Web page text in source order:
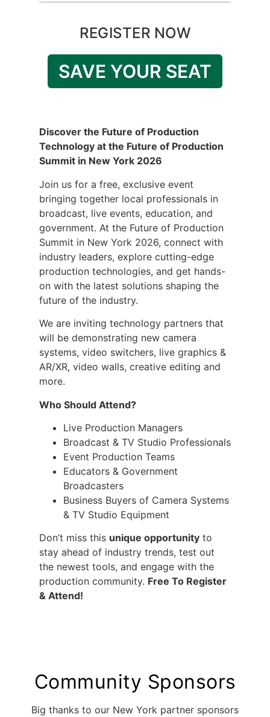
Discover the Future of Production
Technology at the Future of Production
Summit in New York 2026
Join us for a free, exclusive event
bringing together local professionals in
broadcast, live events, education, and
government. At the Future of Production
Summit in New York 2026, connect with
industry leaders, explore cutting-edge
production technologies, and get hands-
on with the latest solutions shaping the
future of the industry.
We are inviting technology partners that
will be demonstrating new camera
systems, video switchers, live graphics &
AR/XR, video walls, creative editing and
more.
Who Should Attend?
Live Production Managers
Broadcast & TV Studio Professionals
Event Production Teams
Educators & Government
Broadcasters
Business Buyers of Camera Systems
& TV Studio Equipment
Don’t miss this unique opportunity to
stay ahead of industry trends, test out
the newest tools, and engage with the
production community. Free To Register
& Attend!
REGISTER NOW
SAVE YOUR SEAT
Community Sponsors
Big thanks to our New York partner sponsors